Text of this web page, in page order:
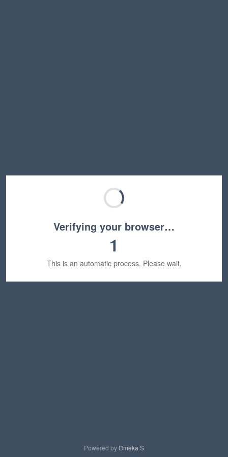
Verifying your browser…
1
This is an automatic process. Please wait.
Powered byOmeka S